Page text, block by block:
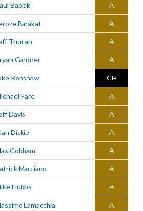
Babiak A
Barakat A
Truman A
Gardner A
Renshaw CH
Pare A
Davis A
Dickie A
Cobham A
Marciano A
Hubbs A
Lamacchia A